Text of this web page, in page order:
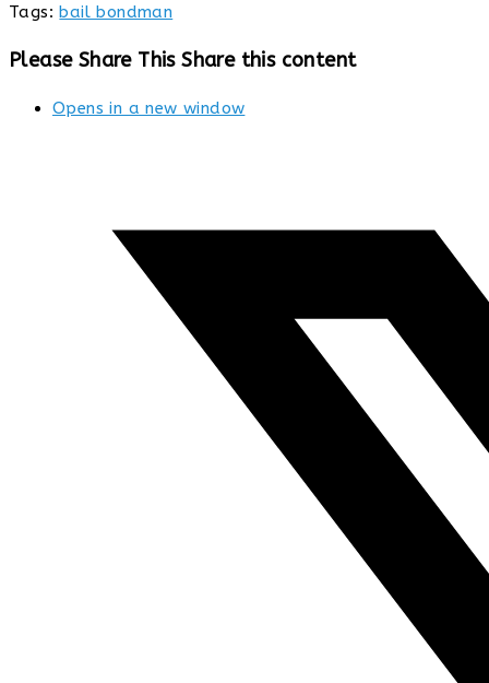
Tags:bail bondman
Please Share This Share this content
Opens in a new window